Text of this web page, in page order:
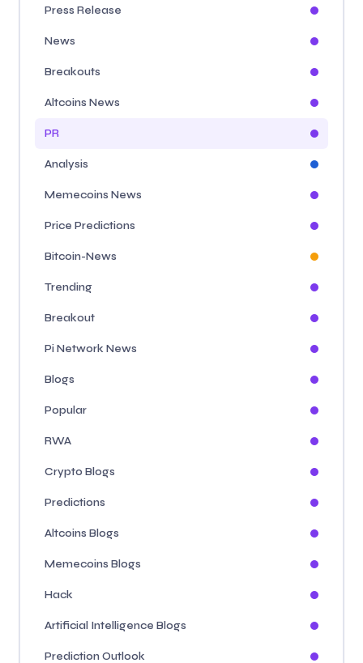
Press Release
News
Breakouts
Altcoins News
PR
Analysis
Memecoins News
Price Predictions
Bitcoin-News
Trending
Breakout
Pi Network News
Blogs
Popular
RWA
Crypto Blogs
Predictions
Altcoins Blogs
Memecoins Blogs
Hack
Artificial Intelligence Blogs
Prediction Outlook